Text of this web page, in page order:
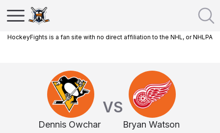
HockeyFights is a fan site with no direct affiliation to the NHL, or NHLPA
Dennis Owchar
VS
Bryan Watson